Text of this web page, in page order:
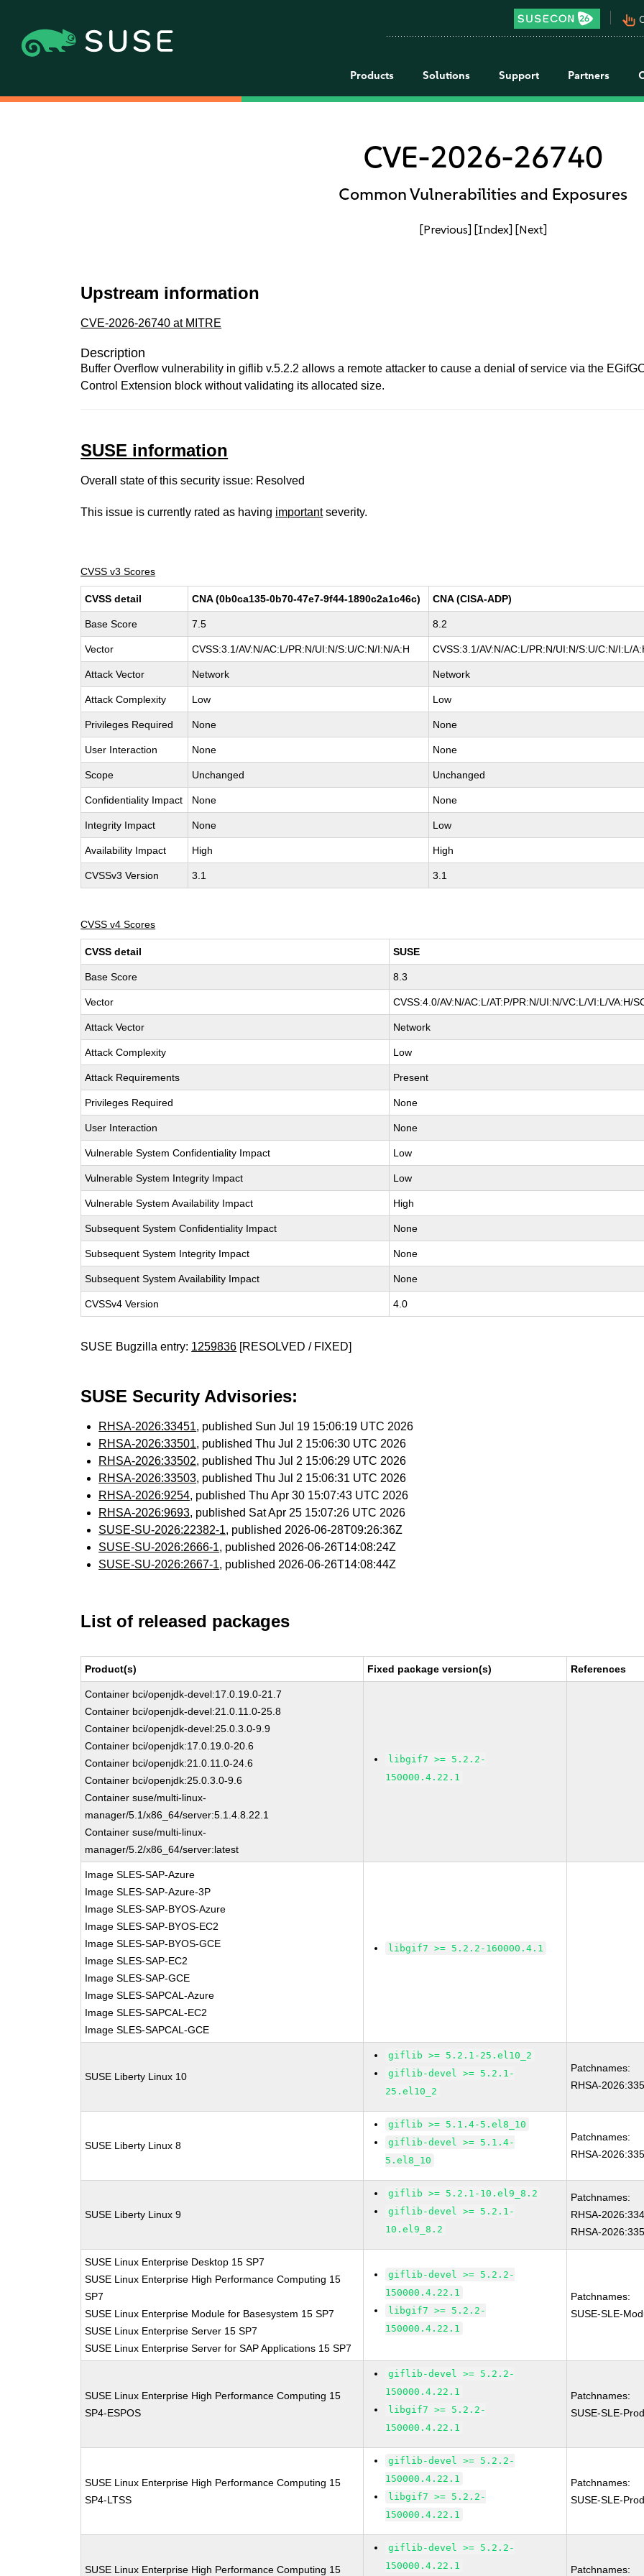
pan_tool_alt
Products Solutions Support Partners
CVE-2026-26740
Common Vulnerabilities and Exposures
[Previous] [Index] [Next]
Upstream information
CVE-2026-26740 at MITRE
Description
Buffer Overflow vulnerability in giflib v.5.2.2 allows a remote attacker to cause a denial of service via the
Control Extension block without validating its allocated size.
SUSE information
Overall state of this security issue: Resolved
This issue is currently rated as having importantseverity.
CVSS v3 Scores
CVSS detail CNA (0b0ca135-0b70-47e7-9f44-1890c2a1c46c) CNA (CISA-ADP)
Base Score 7.5 8.2
Vector CVSS:3.1/AV:N/AC:L/PR:N/UI:N/S:U/C:N/I:N/A:H CVSS:3.1/AV:N/AC:L/PR:N/UI:N/S:U/C:N/I:L/
Attack Vector Network Network
Attack Complexity Low Low
Privileges Required None None
User Interaction None None
Scope Unchanged Unchanged
Confidentiality Impact None None
Integrity Impact None Low
Availability Impact High High
CVSSv3 Version 3.1 3.1
CVSS v4 Scores
CVSS detail SUSE
Base Score 8.3
Vector CVSS:4.0/AV:N/AC:L/AT:P/PR:N/UI:N/VC:L/VI:L/VA:H/
Attack Vector Network
Attack Complexity Low
Attack Requirements Present
Privileges Required None
User Interaction None
Vulnerable System Confidentiality Impact Low
Vulnerable System Integrity Impact Low
Vulnerable System Availability Impact High
Subsequent System Confidentiality Impact None
Subsequent System Integrity Impact None
Subsequent System Availability Impact None
CVSSv4 Version 4.0
SUSE Bugzilla entry: 1259836 [RESOLVED / FIXED]
SUSE Security Advisories:
RHSA-2026:33451, published Sun Jul 19 15:06:19 UTC 2026
RHSA-2026:33501, published Thu Jul 2 15:06:30 UTC 2026
RHSA-2026:33502, published Thu Jul 2 15:06:29 UTC 2026
RHSA-2026:33503, published Thu Jul 2 15:06:31 UTC 2026
RHSA-2026:9254, published Thu Apr 30 15:07:43 UTC 2026
RHSA-2026:9693, published Sat Apr 25 15:07:26 UTC 2026
SUSE-SU-2026:22382-1, published 2026-06-28T09:26:36Z
SUSE-SU-2026:2666-1, published 2026-06-26T14:08:24Z
SUSE-SU-2026:2667-1, published 2026-06-26T14:08:44Z
List of released packages
Product(s) Fixed package version(s) References
Container bci/openjdk-devel:17.0.19.0-21.7
Container bci/openjdk-devel:21.0.11.0-25.8
Container bci/openjdk-devel:25.0.3.0-9.9
Container bci/openjdk:17.0.19.0-20.6
Container bci/openjdk:21.0.11.0-24.6
Container bci/openjdk:25.0.3.0-9.6
Container suse/multi-linux-
manager/5.1/x86_64/server:5.1.4.8.22.1
Container suse/multi-linux-
manager/5.2/x86_64/server:latest
libgif7 >= 5.2.2-
150000.4.22.1
Image SLES-SAP-Azure
Image SLES-SAP-Azure-3P
Image SLES-SAP-BYOS-Azure
Image SLES-SAP-BYOS-EC2
Image SLES-SAP-BYOS-GCE
Image SLES-SAP-EC2
Image SLES-SAP-GCE
Image SLES-SAPCAL-Azure
Image SLES-SAPCAL-EC2
Image SLES-SAPCAL-GCE
libgif7 >= 5.2.2-160000.4.1
SUSE Liberty Linux 10
giflib >= 5.2.1-25.el10_2
giflib-devel >= 5.2.1-
25.el10_2
Patchnames:
RHSA-
SUSE Liberty Linux 8
giflib >= 5.1.4-5.el8_10
giflib-devel >= 5.1.4-
5.el8_10
Patchnames:
RHSA-
SUSE Liberty Linux 9
giflib >= 5.2.1-10.el9_8.2
giflib-devel >= 5.2.1-
10.el9_8.2
Patchnames:
RHSA-
RHSA-
SUSE Linux Enterprise Desktop 15 SP7
SUSE Linux Enterprise High Performance Computing 15
SP7
SUSE Linux Enterprise Module for Basesystem 15 SP7
SUSE Linux Enterprise Server 15 SP7
SUSE Linux Enterprise Server for SAP Applications 15 SP7
giflib-devel >= 5.2.2-
150000.4.22.1
libgif7 >= 5.2.2-
150000.4.22.1
Patchnames:
SUSE-SLE-
SUSE Linux Enterprise High Performance Computing 15
SP4-ESPOS
giflib-devel >= 5.2.2-
150000.4.22.1
libgif7 >= 5.2.2-
150000.4.22.1
Patchnames:
SUSE-SLE-
SUSE Linux Enterprise High Performance Computing 15
SP4-LTSS
giflib-devel >= 5.2.2-
150000.4.22.1
libgif7 >= 5.2.2-
150000.4.22.1
Patchnames:
SUSE-SLE-
SUSE Linux Enterprise High Performance Computing 15
giflib-devel >= 5.2.2-
150000.4.22.1
Patchnames: